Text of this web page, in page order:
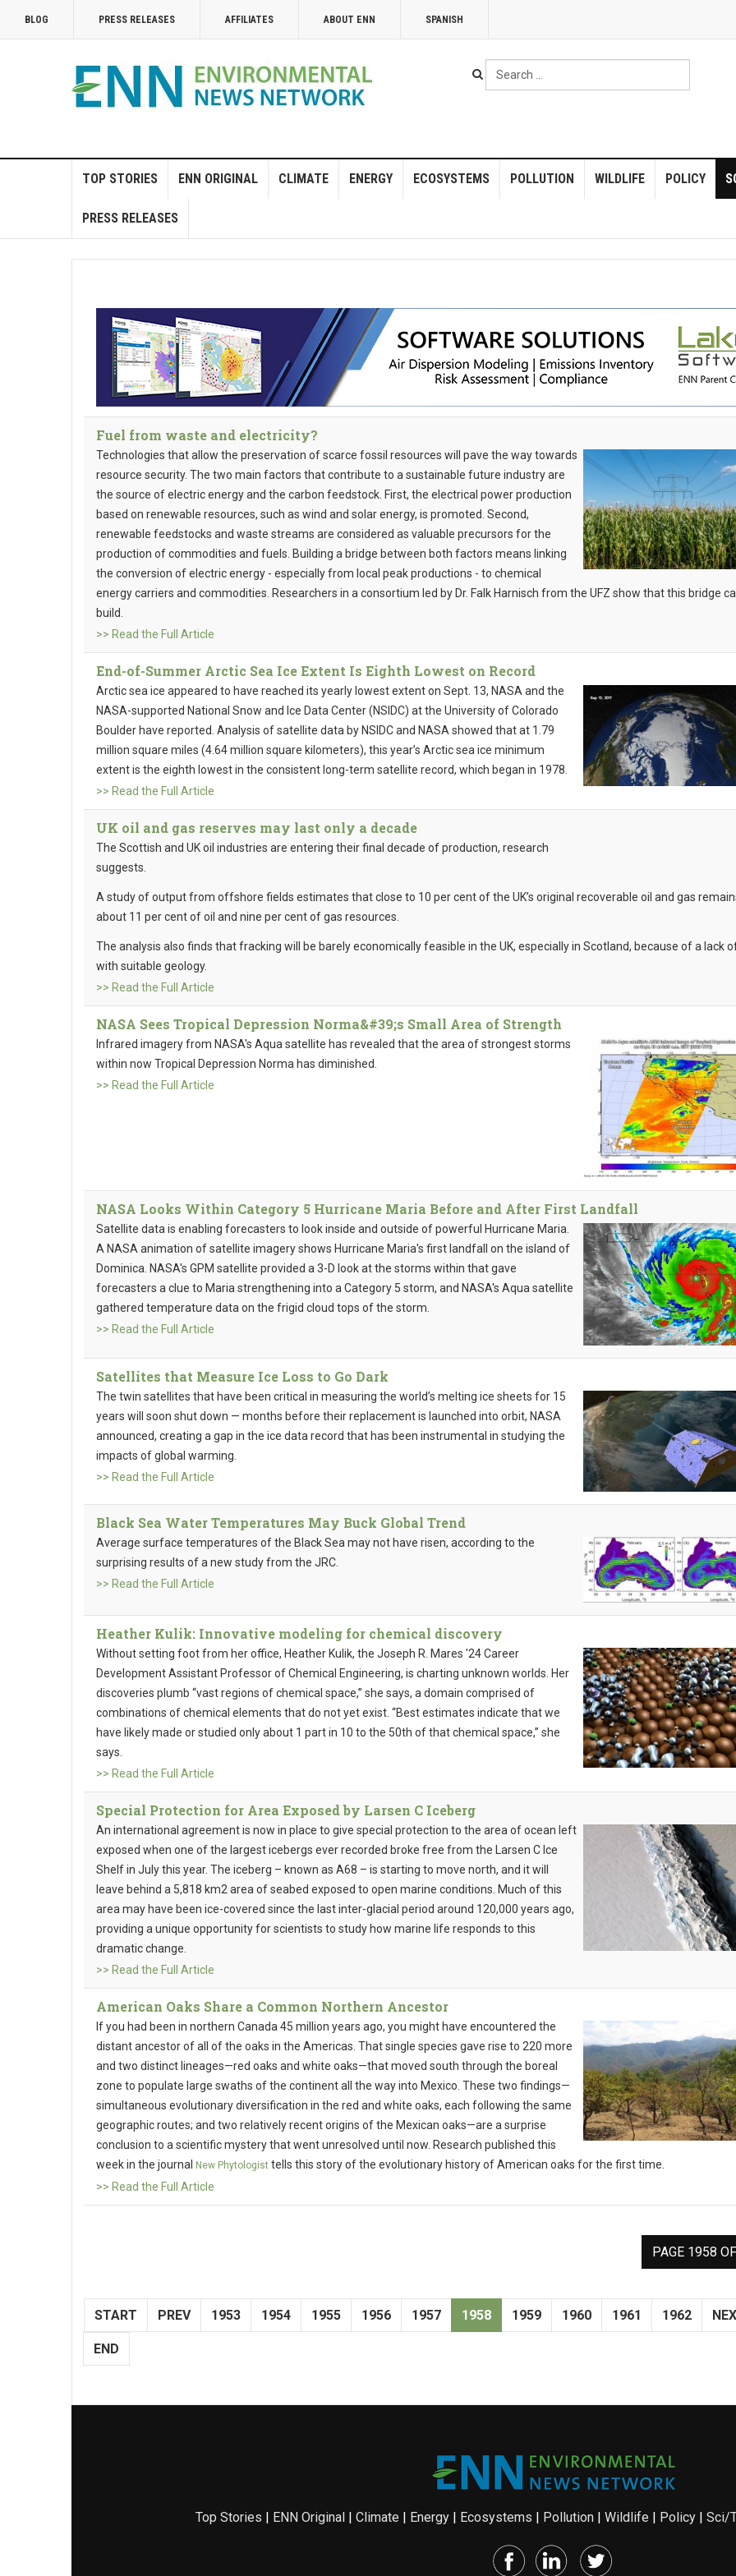
BLOG PRESS RELEASES AFFILIATES ABOUT ENN SPANISH
Search
...
TOP STORIES ENN ORIGINAL CLIMATE ENERGY ECOSYSTEMS POLLUTION WILDLIFE POLICY
PRESS RELEASES
Fuel from waste and electricity?
Technologies that allow the preservation of scarce fossil resources will pave the way towards
resource security. The two main factors that contribute to a sustainable future industry are
the source of electric energy and the carbon feedstock. First, the electrical power production
based on renewable resources, such as wind and solar energy, is promoted. Second,
renewable feedstocks and waste streams are considered as valuable precursors for the
production of commodities and fuels. Building a bridge between both factors means linking
the conversion of electric energy - especially from local peak productions - to chemical
energy carriers and commodities. Researchers in a consortium led by Dr. Falk Harnisch from the UFZ show that this bridge
build.
>> Read the Full Article
End-of-Summer Arctic Sea Ice Extent Is Eighth Lowest on Record
Arctic sea ice appeared to have reached its yearly lowest extent on Sept. 13, NASA and the
NASA-supported National Snow and Ice Data Center (NSIDC) at the University of Colorado
Boulder have reported. Analysis of satellite data by NSIDC and NASA showed that at 1.79
million square miles (4.64 million square kilometers), this year’s Arctic sea ice minimum
extent is the eighth lowest in the consistent long-term satellite record, which began in 1978.
>> Read the Full Article
UK oil and gas reserves may last only a decade
The Scottish and UK oil industries are entering their final decade of production, research
suggests.
A study of output from offshore fields estimates that close to 10 per cent of the UK’s original recoverable oil and gas
about 11 per cent of oil and nine per cent of gas resources.
The analysis also finds that fracking will be barely economically feasible in the UK, especially in Scotland, because of a lack
with suitable geology.
>> Read the Full Article
NASA Sees Tropical Depression Norma&#39;s Small Area of Strength
Infrared imagery from NASA's Aqua satellite has revealed that the area of strongest storms
within now Tropical Depression Norma has diminished.
>> Read the Full Article
NASA Looks Within Category 5 Hurricane Maria Before and After First Landfall
Satellite data is enabling forecasters to look inside and outside of powerful Hurricane Maria.
A NASA animation of satellite imagery shows Hurricane Maria's first landfall on the island of
Dominica. NASA's GPM satellite provided a 3-D look at the storms within that gave
forecasters a clue to Maria strengthening into a Category 5 storm, and NASA's Aqua satellite
gathered temperature data on the frigid cloud tops of the storm.
>> Read the Full Article
Satellites that Measure Ice Loss to Go Dark
The twin satellites that have been critical in measuring the world’s melting ice sheets for 15
years will soon shut down — months before their replacement is launched into orbit, NASA
announced, creating a gap in the ice data record that has been instrumental in studying the
impacts of global warming.
>> Read the Full Article
Black Sea Water Temperatures May Buck Global Trend
Average surface temperatures of the Black Sea may not have risen, according to the
surprising results of a new study from the JRC.
>> Read the Full Article
Heather Kulik: Innovative modeling for chemical discovery
Without setting foot from her office, Heather Kulik, the Joseph R. Mares '24 Career
Development Assistant Professor of Chemical Engineering, is charting unknown worlds. Her
discoveries plumb “vast regions of chemical space,” she says, a domain comprised of
combinations of chemical elements that do not yet exist. “Best estimates indicate that we
have likely made or studied only about 1 part in 10 to the 50th of that chemical space,” she
says.
>> Read the Full Article
Special Protection for Area Exposed by Larsen C Iceberg
An international agreement is now in place to give special protection to the area of ocean left
exposed when one of the largest icebergs ever recorded broke free from the Larsen C Ice
Shelf in July this year. The iceberg – known as A68 – is starting to move north, and it will
leave behind a 5,818 km2 area of seabed exposed to open marine conditions. Much of this
area may have been ice-covered since the last inter-glacial period around 120,000 years ago,
providing a unique opportunity for scientists to study how marine life responds to this
dramatic change.
>> Read the Full Article
American Oaks Share a Common Northern Ancestor
If you had been in northern Canada 45 million years ago, you might have encountered the
distant ancestor of all of the oaks in the Americas. That single species gave rise to 220 more
and two distinct lineages—red oaks and white oaks—that moved south through the boreal
zone to populate large swaths of the continent all the way into Mexico. These two findings—
simultaneous evolutionary diversification in the red and white oaks, each following the same
geographic routes; and two relatively recent origins of the Mexican oaks—are a surprise
conclusion to a scientific mystery that went unresolved until now. Research published this
week in the journal New Phytologist tells this story of the evolutionary history of American oaks for the first time.
>> Read the Full Article
PAGE 1958
START PREV 1953 1954 1955 1956 1957 1958 1959 1960 1961 1962
END
Top Stories | ENN Original| Climate | Energy| Ecosystems | Pollution| Wildlife | Policy| Sci/